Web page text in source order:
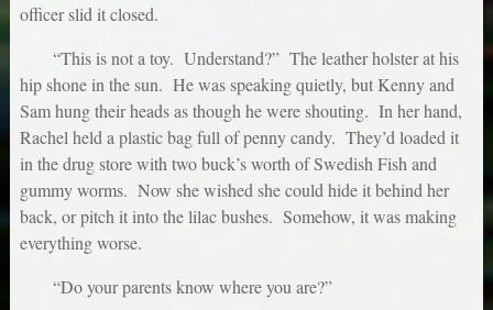
officer slid it closed.
“This is not a toy. Understand?” The leather holster at his
hip shone in the sun. He was speaking quietly, but Kenny and
Sam hung their heads as though he were shouting. In her hand,
Rachel held a plastic bag full of penny candy. They’d loaded it
in the drug store with two buck’s worth of Swedish Fish and
gummy worms. Now she wished she could hide it behind her
back, or pitch it into the lilac bushes. Somehow, it was making
everything worse.
“Do your parents know where you are?”